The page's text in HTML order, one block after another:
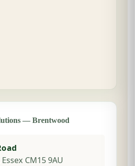
— Brentwood
CM15 9AU